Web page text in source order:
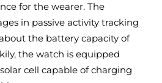
for the wearer. The
in passive activity tracking
the battery capacity of
the watch is equipped
cell capable of charging